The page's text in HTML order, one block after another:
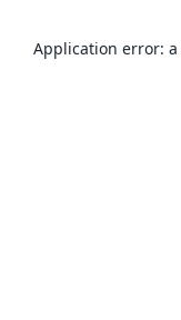
Application error: a